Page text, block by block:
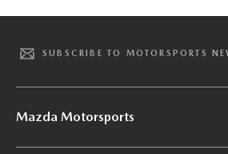
SUBSCRIBE TO MOTORSPORTS
Mazda Motorsports